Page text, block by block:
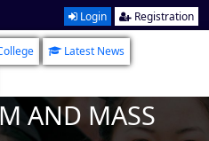
Login Registration
Latest News
AND MASS